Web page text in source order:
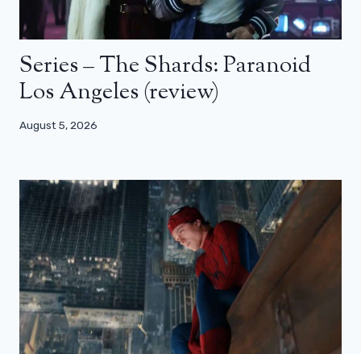
Series – The Shards: Paranoid
Los Angeles (review)
August 5, 2026